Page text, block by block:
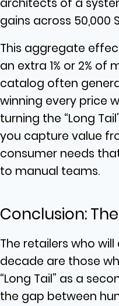
gains across 50,000
This aggregate
an extra 1% or 2% of
catalog often
winning every price
turning the “Long
you capture value
consumer needs
to manual teams.
Conclusion:
The retailers who
decade are those
“Long Tail” as a
the gap between